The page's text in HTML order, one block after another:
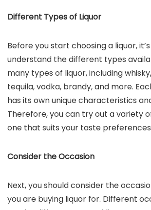
Different Types of Liquor
Before you start choosing a liquor,
understand the different types
many types of liquor, including
tequila, vodka, brandy, and more.
has its own unique characteristics
Therefore, you can try out a variety
one that suits your taste
Consider the Occasion
Next, you should consider the
you are buying liquor for. Different